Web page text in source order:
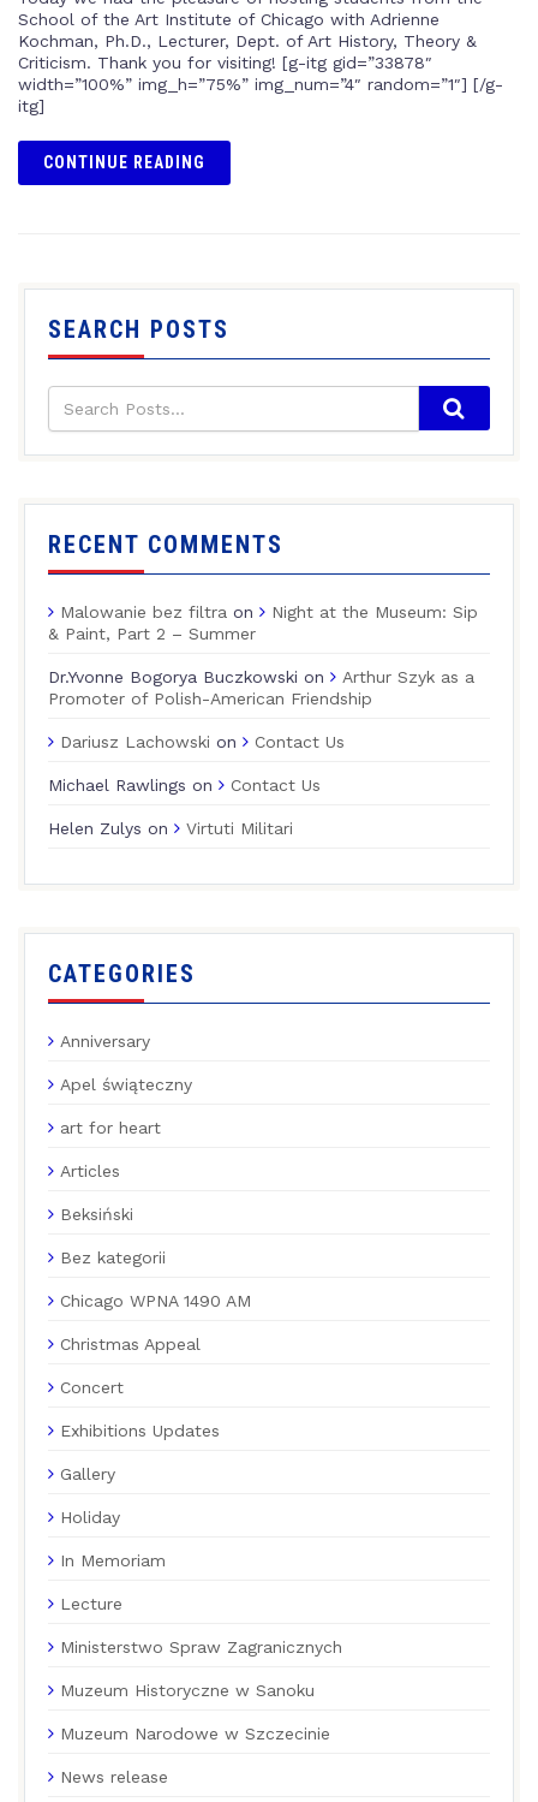
School of the Art Institute of Chicago with Adrienne
Kochman, Ph.D., Lecturer, Dept. of Art History, Theory &
Criticism. Thank you for visiting! [g-itg gid=”33878″
width=”100%” img_h=”75%” img_num=”4″ random=”1″] [/g-
itg]
CONTINUE READING
SEARCH POSTS
RECENT COMMENTS
Malowanie bez filtra on
Night at the Museum: Sip
& Paint, Part 2 – Summer
Dr.Yvonne Bogorya Buczkowski on
Arthur Szyk as a
Promoter of Polish-American Friendship
Dariusz Lachowski on Contact Us
Michael Rawlings on Contact Us
Helen Zulys on Virtuti Militari
CATEGORIES
Anniversary
Apel świąteczny
art for heart
Articles
Beksiński
Bez kategorii
Chicago WPNA 1490 AM
Christmas Appeal
Concert
Exhibitions Updates
Gallery
Holiday
In Memoriam
Lecture
Ministerstwo Spraw Zagranicznych
Muzeum Historyczne w Sanoku
Muzeum Narodowe w Szczecinie
News release